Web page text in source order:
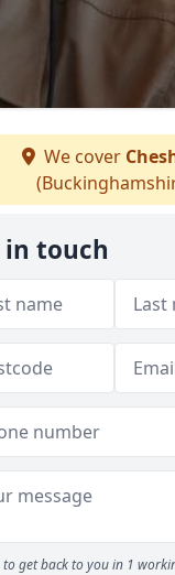
We cover
in touch
to get back to you in 1